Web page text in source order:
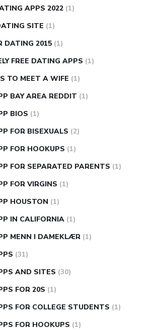
APPS 2022 (1)
SITE (1)
DATING 2015 (1)
FREE DATING APPS (1)
TO MEET A WIFE (1)
BAY AREA REDDIT (1)
BIOS (1)
FOR BISEXUALS (2)
FOR HOOKUPS (1)
FOR SEPARATED PARENTS (1)
FOR VIRGINS (1)
HOUSTON (1)
IN CALIFORNIA (1)
MENN I DAMEKLÆR (1)
(31)
AND SITES (30)
FOR 20S (1)
FOR COLLEGE STUDENTS (1)
FOR HOOKUPS (1)